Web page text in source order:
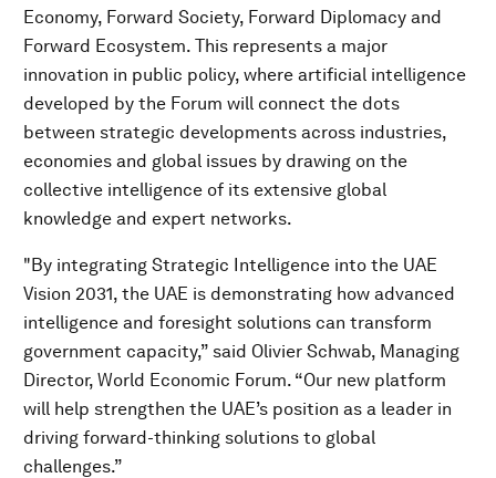
Economy, Forward Society, Forward Diplomacy and
Forward Ecosystem. This represents a major
innovation in public policy, where artificial intelligence
developed by the Forum will connect the dots
between strategic developments across industries,
economies and global issues by drawing on the
collective intelligence of its extensive global
knowledge and expert networks.
"By integrating Strategic Intelligence into the UAE
Vision 2031, the UAE is demonstrating how advanced
intelligence and foresight solutions can transform
government capacity,” said Olivier Schwab, Managing
Director, World Economic Forum. “Our new platform
will help strengthen the UAE’s position as a leader in
driving forward-thinking solutions to global
challenges.”